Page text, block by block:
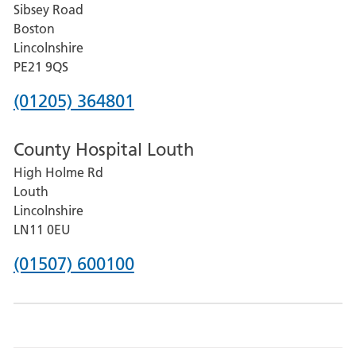
Grantham
and
District
Hospital
Sibsey Road
Boston
Lincolnshire
PE21 9QS
Phone
for
Pilgrim
Hospital,
Boston
(01205) 364801
County Hospital Louth
High Holme Rd
Louth
Lincolnshire
LN11 0EU
Phone
(01507) 600100